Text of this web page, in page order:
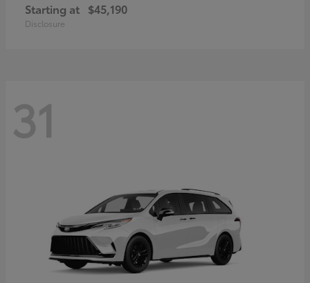
Starting at $45,190
Disclosure
31